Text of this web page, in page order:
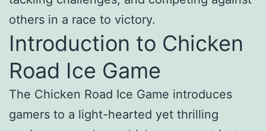
others in a race to victory.
Introduction to Chicken
Road Ice Game
The Chicken Road Ice Game introduces
gamers to a light-hearted yet thrilling